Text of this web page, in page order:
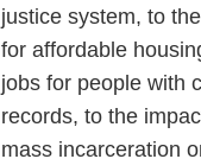
justice system, to
for affordable
jobs for people with
records, to the
mass incarceration